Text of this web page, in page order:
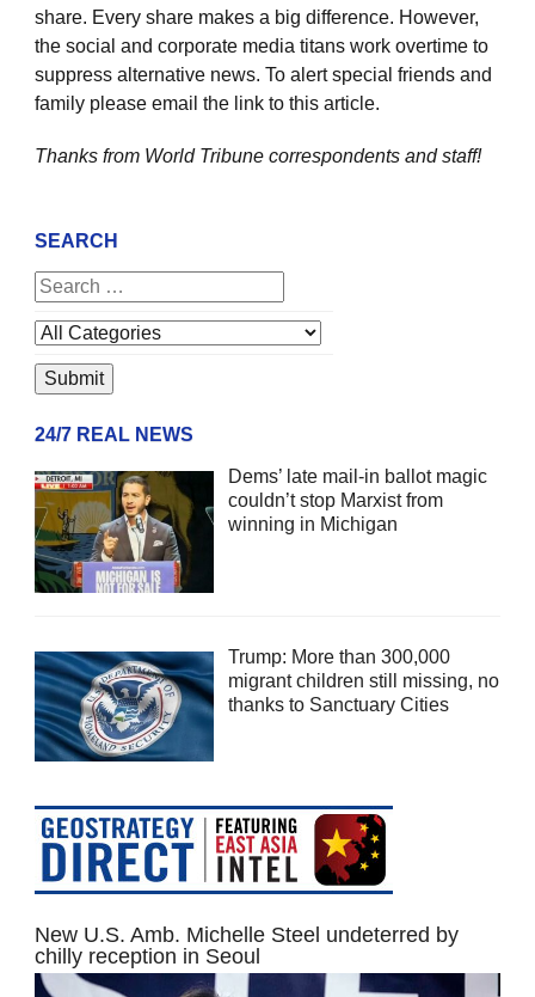
share. Every share makes a big difference. However,
the social and corporate media titans work overtime to
suppress alternative news. To alert special friends and
family please email the link to this article.
Thanks from World Tribune correspondents and staff!
SEARCH
24/7 REAL NEWS
Dems’ late mail-in ballot magic
couldn’t stop Marxist from
winning in Michigan
Trump: More than 300,000
migrant children still missing, no
thanks to Sanctuary Cities
New U.S. Amb. Michelle Steel undeterred by
chilly reception in Seoul